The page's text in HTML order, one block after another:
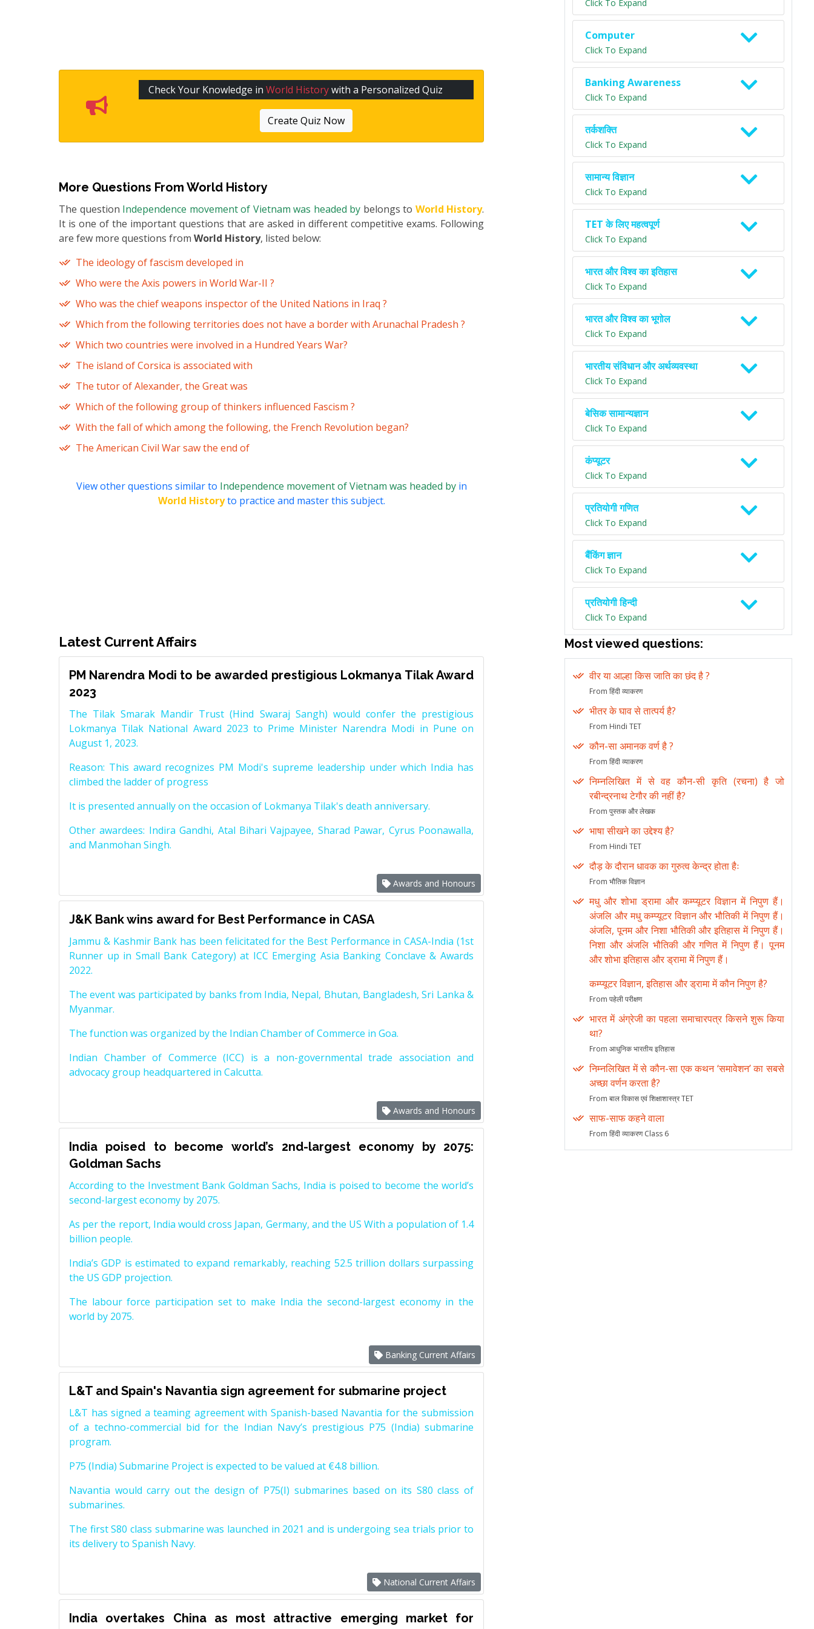
Check Your Knowledge inWorld Historywith a Personalized Quiz
Create Quiz Now
More Questions From World History
The question Independence movement of Vietnam was headed by belongs to World History.
It is one of the important questions that are asked in different competitive exams. Following
are few more questions from World History, listed below:
The ideology of fascism developed in
Who were the Axis powers in World War-II ?
Who was the chief weapons inspector of the United Nations in Iraq ?
Which from the following territories does not have a border with Arunachal Pradesh ?
Which two countries were involved in a Hundred Years War?
The island of Corsica is associated with
The tutor of Alexander, the Great was
Which of the following group of thinkers influenced Fascism ?
With the fall of which among the following, the French Revolution began?
The American Civil War saw the end of
View other questions similar to Independence movement of Vietnam was headed by in
World Historyto practice and master this subject.
Latest Current Affairs
PM Narendra Modi to be awarded prestigious Lokmanya Tilak Award
2023
The Tilak Smarak Mandir Trust (Hind Swaraj Sangh) would confer the prestigious
Lokmanya Tilak National Award 2023 to Prime Minister Narendra Modi in Pune on
August 1, 2023.
Reason: This award recognizes PM Modi's supreme leadership under which India has
climbed the ladder of progress
It is presented annually on the occasion of Lokmanya Tilak's death anniversary.
Other awardees: Indira Gandhi, Atal Bihari Vajpayee, Sharad Pawar, Cyrus Poonawalla,
and Manmohan Singh.
Awards and Honours
J&K Bank wins award for Best Performance in CASA
Jammu & Kashmir Bank has been felicitated for the Best Performance in CASA-India (1st
Runner up in Small Bank Category) at ICC Emerging Asia Banking Conclave & Awards
2022.
The event was participated by banks from India, Nepal, Bhutan, Bangladesh, Sri Lanka &
Myanmar.
The function was organized by the Indian Chamber of Commerce in Goa.
Indian Chamber of Commerce (ICC) is a non-governmental trade association and
advocacy group headquartered in Calcutta.
Awards and Honours
India poised to become world’s 2nd-largest economy by 2075:
Goldman Sachs
According to the Investment Bank Goldman Sachs, India is poised to become the world’s
second-largest economy by 2075.
As per the report, India would cross Japan, Germany, and the US With a population of 1.4
billion people.
India’s GDP is estimated to expand remarkably, reaching 52.5 trillion dollars surpassing
the US GDP projection.
The labour force participation set to make India the second-largest economy in the
world by 2075.
Banking Current Affairs
L&T and Spain's Navantia sign agreement for submarine project
L&T has signed a teaming agreement with Spanish-based Navantia for the submission
of a techno-commercial bid for the Indian Navy’s prestigious P75 (India) submarine
program.
P75 (India) Submarine Project is expected to be valued at €4.8 billion.
Navantia would carry out the design of P75(I) submarines based on its S80 class of
submarines.
The first S80 class submarine was launched in 2021 and is undergoing sea trials prior to
its delivery to Spanish Navy.
National Current Affairs
India overtakes China as most attractive emerging market for
Click To Expand
Computer
Click To Expand
Banking Awareness
Click To Expand
तर्कशक्ति
Click To Expand
सामान्य विज्ञान
Click To Expand
TET के लिए महत्वपूर्ण
Click To Expand
भारत और विश्व का इतिहास
Click To Expand
भारत और विश्व का भूगोल
Click To Expand
भारतीय संविधान और अर्थव्यवस्था
Click To Expand
बेसिक सामान्यज्ञान
Click To Expand
कंप्यूटर
Click To Expand
प्रतियोगी गणित
Click To Expand
बैंकिंग ज्ञान
Click To Expand
प्रतियोगी हिन्दी
Click To Expand
Most viewed questions:
वीर या आल्हा किस जाति का छंद है ?
From हिंदी व्याकरण
भीतर के घाव से तात्पर्य है?
From Hindi TET
कौन-सा अमानक वर्ण है ?
From हिंदी व्याकरण
निम्नलिखित में से वह कौन-सी कृति (रचना) है जो
रबीन्द्रनाथ टेगौर की नहीं है?
From पुस्तक और लेखक
भाषा सीखने का उद्देश्य है?
From Hindi TET
दौड़ के दौरान धावक का गुरुत्व केन्द्र होता हैः
From भौतिक विज्ञान
मधु और शोभा ड्रामा और कम्प्यूटर विज्ञान में निपुण हैं।
अंजलि और मधु कम्प्यूटर विज्ञान और भौतिकी में निपुण हैं।
अंजलि, पूनम और निशा भौतिकी और इतिहास में निपुण हैं।
निशा और अंजलि भौतिकी और गणित में निपुण हैं। पूनम
और शोभा इतिहास और ड्रामा में निपुण हैं।
कम्प्यूटर विज्ञान, इतिहास और ड्रामा में कौन निपुण है?
From पहेली परीक्षण
भारत में अंग्रेजी का पहला समाचारपत्र किसने शुरू किया
था?
From आधुनिक भारतीय इतिहास
निम्नलिखित में से कौन-सा एक कथन ‘समावेशन’ का सबसे
अच्छा वर्णन करता है?
From बाल विकास एवं शिक्षाशास्त्र TET
साफ-साफ कहने वाला
From हिंदी व्याकरण Class 6